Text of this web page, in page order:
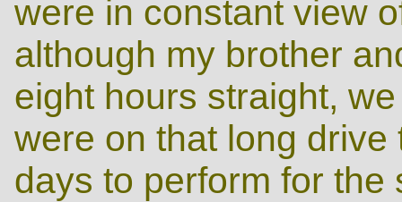
were in constant view
although my brother
eight hours straight,
were on that long
days to perform for the